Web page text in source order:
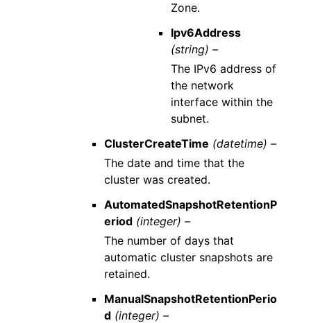
Zone.
Ipv6Address
(string) –
The IPv6 address of
the network
interface within the
subnet.
ClusterCreateTime (datetime) –
The date and time that the
cluster was created.
AutomatedSnapshotRetentionP
eriod (integer) –
The number of days that
automatic cluster snapshots are
retained.
ManualSnapshotRetentionPerio
d (integer) –